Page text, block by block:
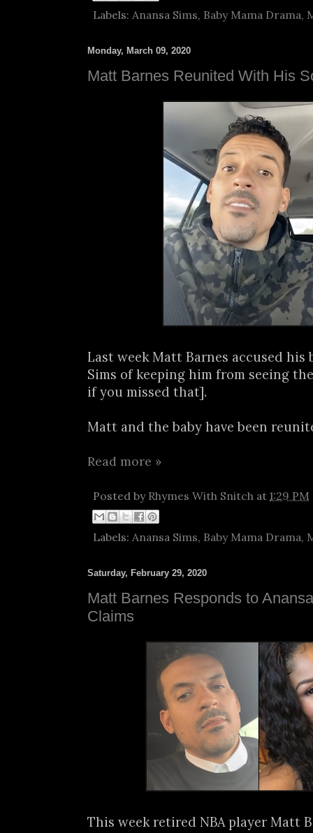
Labels: Anansa Sims, Baby Mama Drama,
Monday, March 09, 2020
Matt Barnes Reunited With His
Last week Matt Barnes accused his
Sims of keeping him from seeing
if you missed that].
Matt and the baby have been
Read more »
Posted by Rhymes With Snitch at 1:29 PM
Labels: Anansa Sims, Baby Mama Drama,
Saturday, February 29, 2020
Matt Barnes Responds to
Claims
This week retired NBA player Matt